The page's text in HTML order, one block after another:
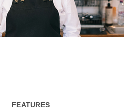
FEATURES